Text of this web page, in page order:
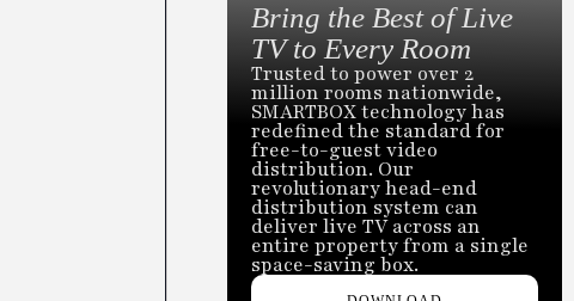
Bring the Best of Live
TV to Every Room
Trusted to power over 2
million rooms nationwide,
SMARTBOX technology has
redefined the standard for
free-to-guest video
distribution. Our
revolutionary head-end
distribution system can
deliver live TV across an
entire property from a single
space-saving box.